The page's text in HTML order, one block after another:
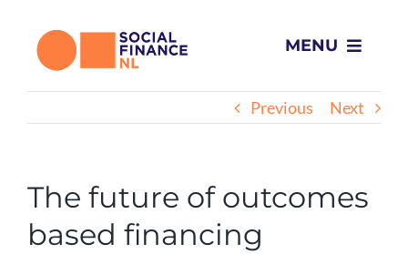
content
MENU
Home
Previous Next
The future of outcomes
based financing